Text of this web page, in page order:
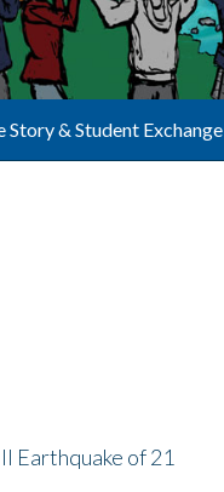
Story & Student Exchange
Earthquake of 21